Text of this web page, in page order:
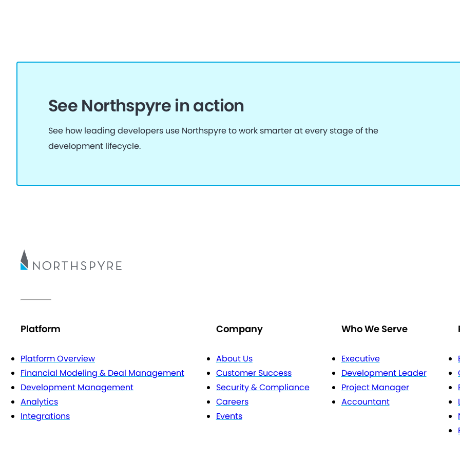
See Northspyre in action
See how leading developers use Northspyre to work smarter at every stage of the
development lifecycle.
Platform
Platform Overview
Financial Modeling & Deal Management
Development Management
Analytics
Integrations
Company
About Us
Customer Success
Security & Compliance
Careers
Events
Who We Serve
Executive
Development Leader
Project Manager
Accountant